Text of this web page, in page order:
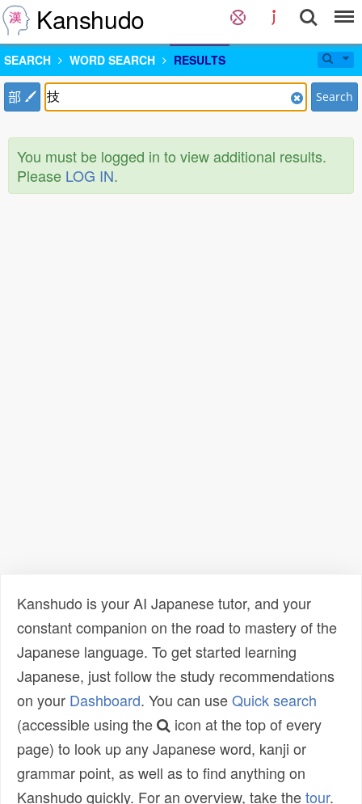
Kanshudo
SEARCH WORD SEARCH RESULTS
部 Search
You must be logged in to view additional results.
Please LOG IN.
Kanshudo is your AI Japanese tutor, and your
constant companion on the road to mastery of the
Japanese language. To get started learning
Japanese, just follow the study recommendations
on your Dashboard. You can useQuick search
(accessible using the
icon at the top of every
page) to look up any Japanese word, kanji or
grammar point, as well as to find anything on
Kanshudo quickly. For an overview, take thetour.